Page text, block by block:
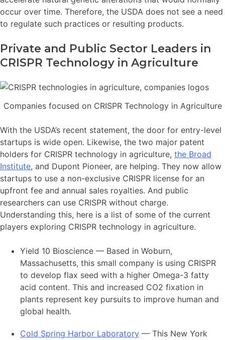
occur over time. Therefore, the USDA does not see a need
to regulate such practices or resulting products.
Private and Public Sector Leaders in
CRISPR Technology in Agriculture
Companies focused on CRISPR Technology in Agriculture
With the USDA’s recent statement, the door for entry-level
startups is wide open. Likewise, the two major patent
holders for CRISPR technology in agriculture, the Broad
Institute, and Dupont Pioneer, are helping. They now allow
startups to use a non-exclusive CRISPR license for an
upfront fee and annual sales royalties. And public
researchers can use CRISPR without charge.
Understanding this, here is a list of some of the current
players exploring CRISPR technology in agriculture.
Yield 10 Bioscience — Based in Woburn,
Massachusetts, this small company is using CRISPR
to develop flax seed with a higher Omega-3 fatty
acid content. This and increased CO2 fixation in
plants represent key pursuits to improve human and
global health.
Cold Spring Harbor Laboratory — This New York